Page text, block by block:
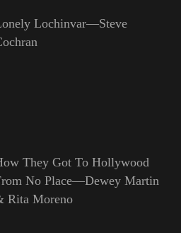
Lochinvar—Steve
They Got To Hollywood
No Place—Dewey Martin
Rita Moreno